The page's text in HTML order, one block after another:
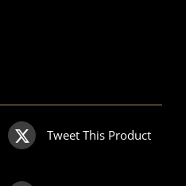
Tweet This Product